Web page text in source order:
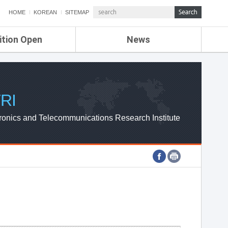
HOME KOREAN SITEMAP
Open News
ETRI NEWS
ETRI WEBZINE
and Telecommunications Research Institute